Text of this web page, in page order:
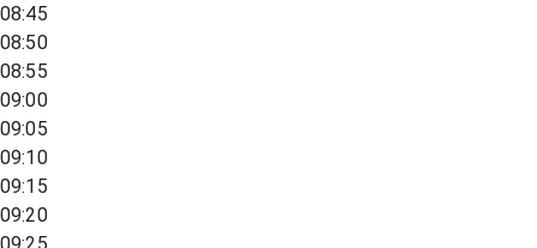
08:45
08:50
08:55
09:00
09:05
09:10
09:15
09:20